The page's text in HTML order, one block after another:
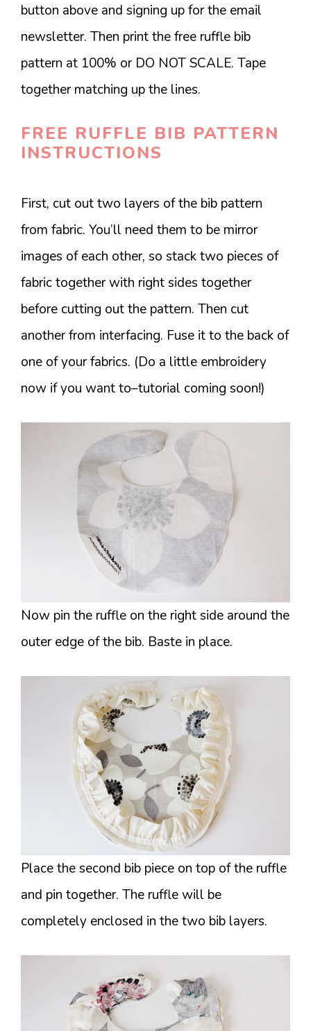
button above and signing up for the email
newsletter. Then print the free ruffle bib
pattern at 100% or DO NOT SCALE. Tape
together matching up the lines.
FREE RUFFLE BIB PATTERN
INSTRUCTIONS
First, cut out two layers of the bib pattern
from fabric. You’ll need them to be mirror
images of each other, so stack two pieces of
fabric together with right sides together
before cutting out the pattern. Then cut
another from interfacing. Fuse it to the back of
one of your fabrics. (Do a little embroidery
now if you want to–tutorial coming soon!)
Now pin the ruffle on the right side around the
outer edge of the bib. Baste in place.
Place the second bib piece on top of the ruffle
and pin together. The ruffle will be
completely enclosed in the two bib layers.